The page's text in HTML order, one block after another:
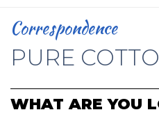
Handicraft
Pencil cases & Leather
Correspondence
PURE
WHAT ARE YOU